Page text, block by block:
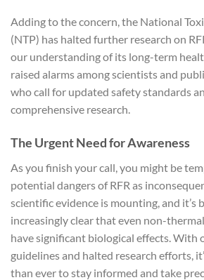
Adding to the concern, the National
(NTP) has halted further research on
our understanding of its long-term
raised alarms among scientists and
who call for updated safety standards
comprehensive research.
The Urgent Need for Awareness
As you finish your call, you might be
potential dangers of RFR as
scientific evidence is mounting, and it’s
increasingly clear that even non-
have significant biological effects. With
guidelines and halted research efforts,
than ever to stay informed and take